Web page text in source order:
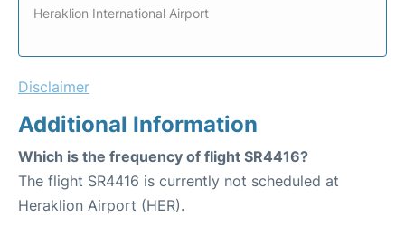
Heraklion International Airport
Disclaimer
Additional Information
Which is the frequency of flight SR4416?
The flight SR4416 is currently not scheduled at
Heraklion Airport (HER).